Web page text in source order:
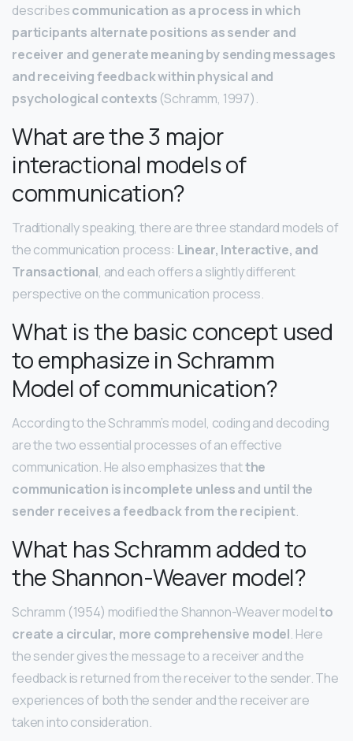
describescommunication as a process in which
participants alternate positions as sender and
receiver and generate meaning by sending messages
and receiving feedback within physical and
psychological contexts (Schramm, 1997).
What are the 3 major
interactional models of
communication?
Traditionally speaking, there are three standard models of
the communication process: Linear, Interactive, and
Transactional, and each offers a slightly different
perspective on the communication process.
What is the basic concept used
to emphasize in Schramm
Model of communication?
According to the Schramm’s model, coding and decoding
are the two essential processes of an effective
communication. He also emphasizes thatthe
communication is incomplete unless and until the
sender receives a feedback from the recipient.
What has Schramm added to
the Shannon-Weaver model?
Schramm (1954) modified the Shannon-Weaver modelto
create a circular, more comprehensive model. Here
the sender gives the message to a receiver and the
feedback is returned from the receiver to the sender. The
experiences of both the sender and the receiver are
taken into consideration.